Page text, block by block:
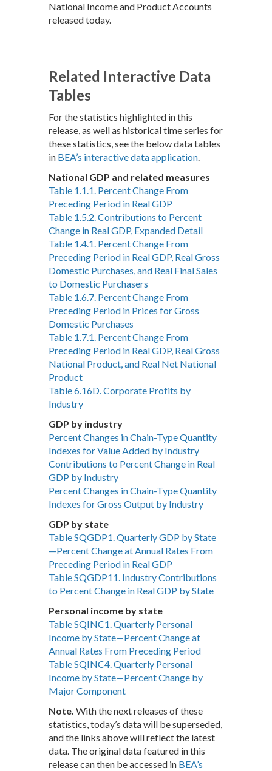
National Income and Product Accounts
released today.
Related Interactive Data
Tables
For the statistics highlighted in this
release, as well as historical time series for
these statistics, see the below data tables
in BEA’s interactive data application.
National GDP and related measures
Table 1.1.1. Percent Change From
Preceding Period in Real GDP
Table 1.5.2. Contributions to Percent
Change in Real GDP, Expanded Detail
Table 1.4.1. Percent Change From
Preceding Period in Real GDP, Real Gross
Domestic Purchases, and Real Final Sales
to Domestic Purchasers
Table 1.6.7. Percent Change From
Preceding Period in Prices for Gross
Domestic Purchases
Table 1.7.1. Percent Change From
Preceding Period in Real GDP, Real Gross
National Product, and Real Net National
Product
Table 6.16D. Corporate Profits by
Industry
GDP by industry
Percent Changes in Chain-Type Quantity
Indexes for Value Added by Industry
Contributions to Percent Change in Real
GDP by Industry
Percent Changes in Chain-Type Quantity
Indexes for Gross Output by Industry
GDP by state
Table SQGDP1. Quarterly GDP by State
—Percent Change at Annual Rates From
Preceding Period in Real GDP
Table SQGDP11. Industry Contributions
to Percent Change in Real GDP by State
Personal income by state
Table SQINC1. Quarterly Personal
Income by State—Percent Change at
Annual Rates From Preceding Period
Table SQINC4. Quarterly Personal
Income by State—Percent Change by
Major Component
Note. With the next releases of these
statistics, today’s data will be superseded,
and the links above will reflect the latest
data. The original data featured in this
release can then be accessed in BEA’s